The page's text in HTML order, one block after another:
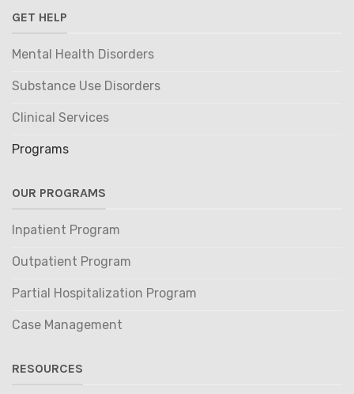
GET HELP
Mental Health Disorders
Substance Use Disorders
Clinical Services
Programs
OUR PROGRAMS
Inpatient Program
Outpatient Program
Partial Hospitalization Program
Case Management
RESOURCES